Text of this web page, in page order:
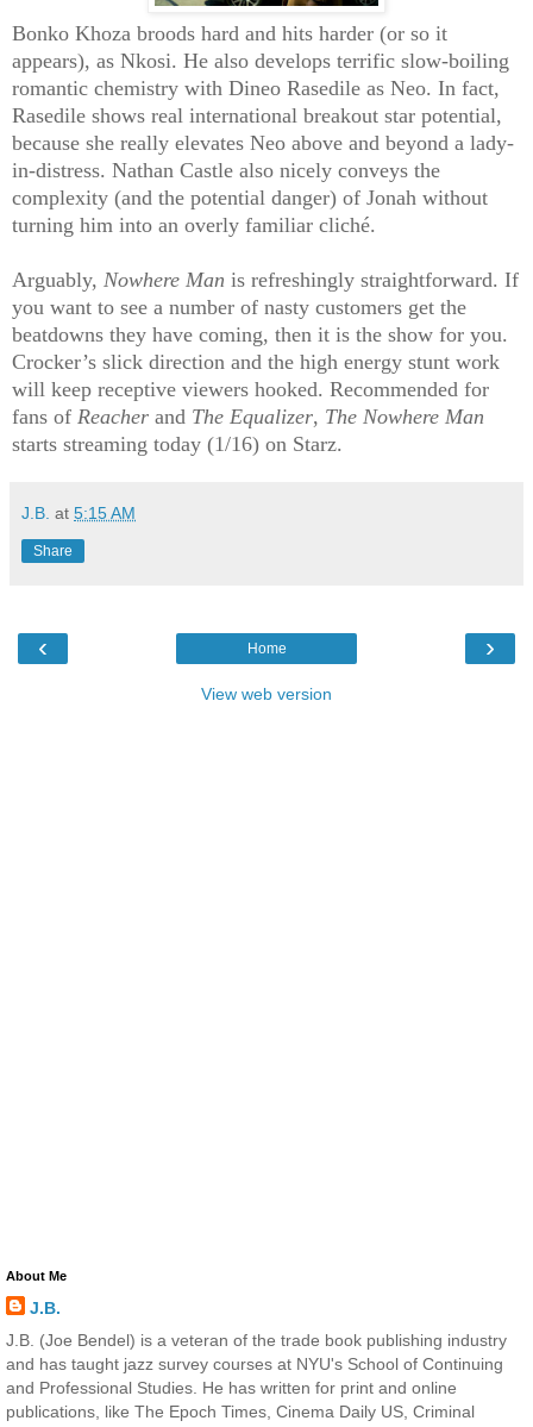
Bonko Khoza broods hard and hits harder (or so it
appears), as Nkosi. He also develops terrific slow-boiling
romantic chemistry with Dineo Rasedile as Neo. In fact,
Rasedile shows real international breakout star potential,
because she really elevates Neo above and beyond a lady-
in-distress. Nathan Castle also nicely conveys the
complexity (and the potential danger) of Jonah without
turning him into an overly familiar cliché.
Arguably, Nowhere Man is refreshingly straightforward. If
you want to see a number of nasty customers get the
beatdowns they have coming, then it is the show for you.
Crocker’s slick direction and the high energy stunt work
will keep receptive viewers hooked. Recommended for
fans of Reacher and The Equalizer, The Nowhere Man
starts streaming today (1/16) on Starz.
J.B. at 5:15 AM
Share
‹ ›
Home
View web version
About Me
J.B.
J.B. (Joe Bendel) is a veteran of the trade book publishing industry
and has taught jazz survey courses at NYU's School of Continuing
and Professional Studies. He has written for print and online
publications, like The Epoch Times, Cinema Daily US, Criminal